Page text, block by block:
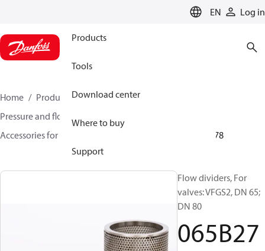
EN Log in
Products
Tools
Download center
Where to buy
Support
Home Products
Climate Solutions for heating
Pressure and flow controllers
Accessories for Pressure and flow controllers
065B2778
Flow dividers, For
valves: VFGS2, DN 65;
DN 80
065B27